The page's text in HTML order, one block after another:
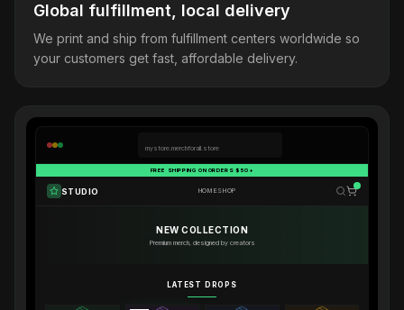
Global fulfillment, local delivery
We print and ship from fulfillment centers worldwide so
your customers get fast, affordable delivery.
mystore.merchforall.store
FREE SHIPPING ON ORDERS $50+
STUDIO HOMESHOP
NEW COLLECTION
Premium merch, designed by creators
LATEST DROPS